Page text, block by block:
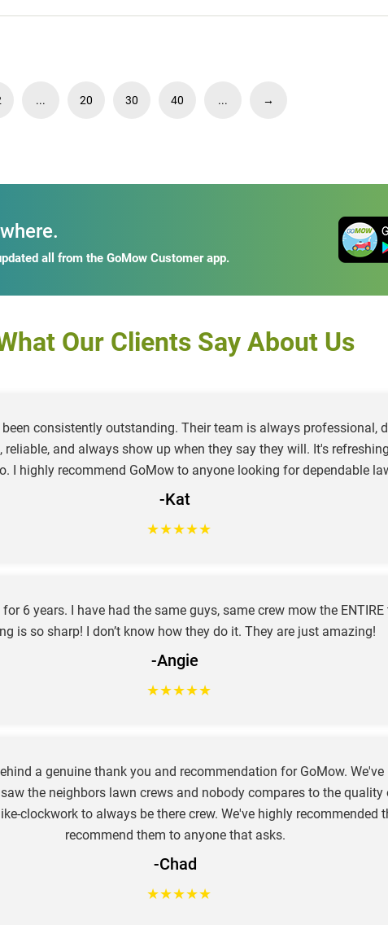
... 20 30 40 ... →
all from the GoMow Customer app.
Our Clients Say About Us
been consistently outstanding. Their team is always professional,
reliable, and always show up when they say they will. It's
I highly recommend GoMow to anyone looking for dependable
-Kat
★★★★★
6 years. I have had the same guys, same crew mow the
is so sharp! I don’t know how they do it. They are just amazing!
-Angie
★★★★★
a genuine thank you and recommendation for GoMow.
the neighbors lawn crews and nobody compares to the
clockwork to always be there crew. We've highly recommended
recommend them to anyone that asks.
-Chad
★★★★★